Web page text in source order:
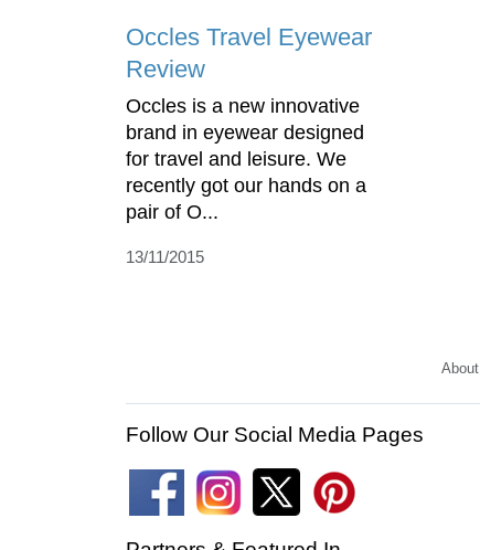
Occles Travel Eyewear
Review
Occles is a new innovative
brand in eyewear designed
for travel and leisure. We
recently got our hands on a
pair of O...
13/11/2015
About
Follow Our Social Media Pages